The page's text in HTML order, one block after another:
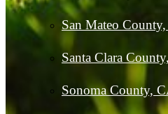
San Mateo
Santa Clara
Sonoma County,